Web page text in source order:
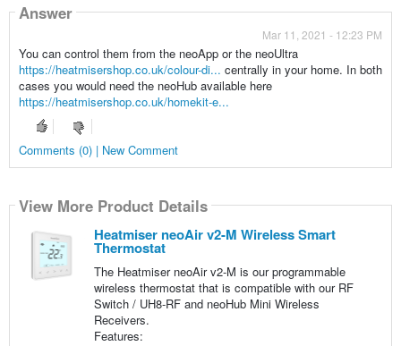
Answer
Mar 11, 2021 - 12:23 PM
You can control them from the neoApp or the neoUltra
https://heatmisershop.co.uk/colour-di... centrally in your home. In both
cases you would need the neoHub available here
https://heatmisershop.co.uk/homekit-e...
Comments (0) | New Comment
View More Product Details
Heatmiser neoAir v2-M Wireless Smart
Thermostat
The Heatmiser neoAir v2-M is our programmable
wireless thermostat that is compatible with our RF
Switch / UH8-RF and neoHub Mini Wireless
Receivers.
Features: